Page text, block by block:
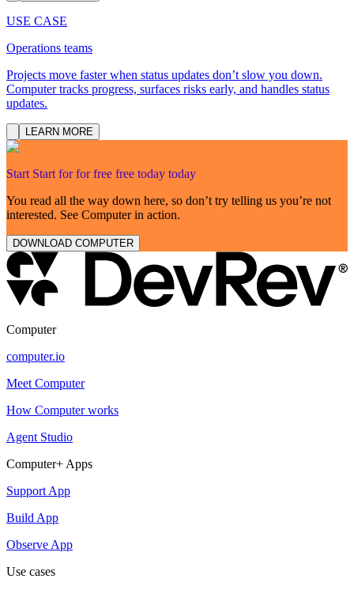
USE CASE
Operations teams
Projects move faster when status updates don’t slow you down.
Computer tracks progress, surfaces risks early, and handles status
updates.
LEARN MORE
Start Start forforfree free today today
You read all the way down here, so don’t try telling us you’re not
interested. See Computer in action.
DOWNLOAD COMPUTER
Computer
computer.io
Meet Computer
How Computer works
Agent Studio
Computer+ Apps
Support App
Build App
Observe App
Use cases